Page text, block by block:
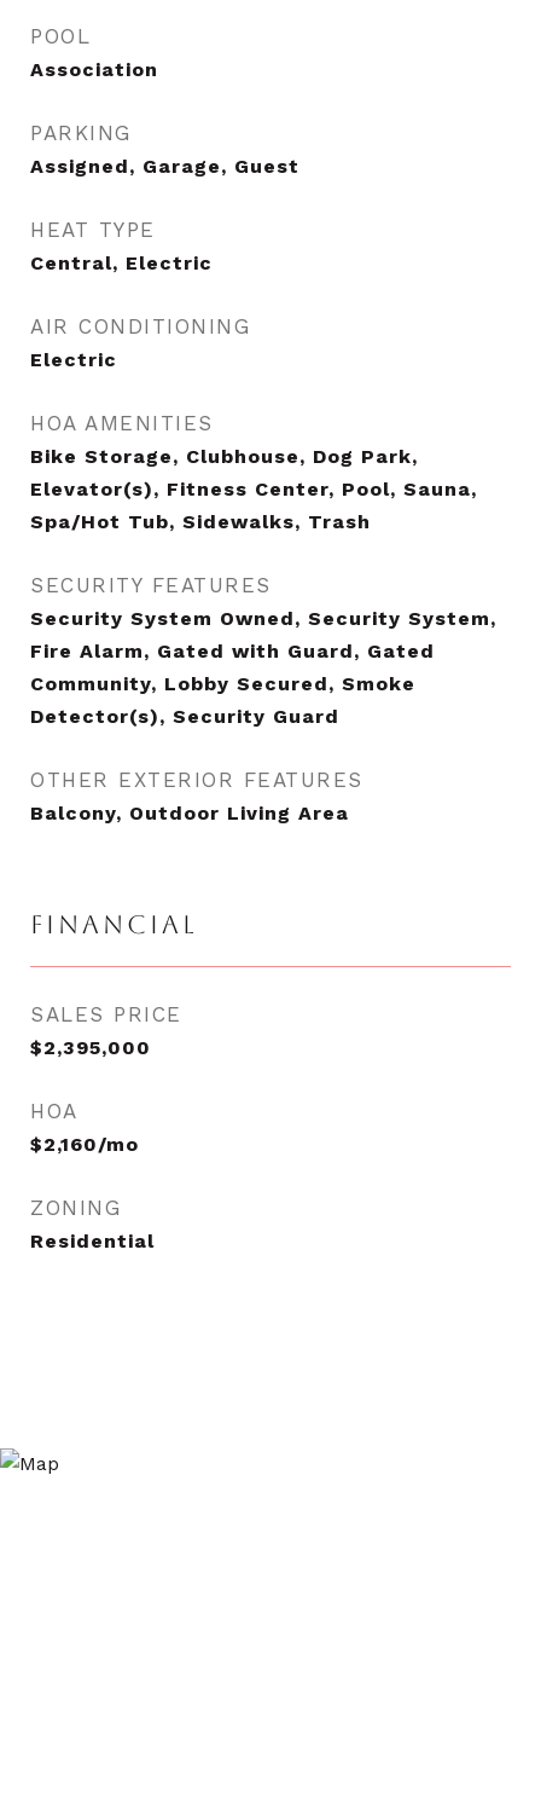
POOL
Association
PARKING
Assigned, Garage, Guest
HEAT TYPE
Central, Electric
AIR CONDITIONING
Electric
HOA AMENITIES
Bike Storage, Clubhouse, Dog Park,
Elevator(s), Fitness Center, Pool, Sauna,
Spa/Hot Tub, Sidewalks, Trash
SECURITY FEATURES
Security System Owned, Security System,
Fire Alarm, Gated with Guard, Gated
Community, Lobby Secured, Smoke
Detector(s), Security Guard
OTHER EXTERIOR FEATURES
Balcony, Outdoor Living Area
FINANCIAL
SALES PRICE
$2,395,000
HOA
$2,160/mo
ZONING
Residential